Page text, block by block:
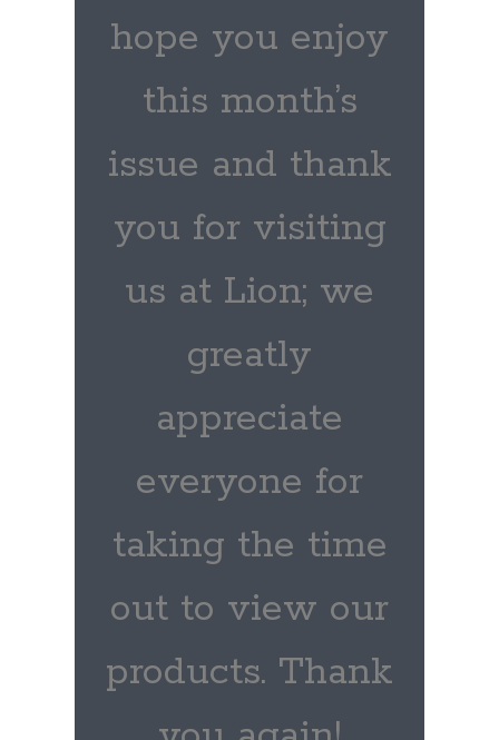
hope you enjoy
this month’s
issue and thank
you for visiting
us at Lion; we
greatly
appreciate
everyone for
taking the time
out to view our
products. Thank